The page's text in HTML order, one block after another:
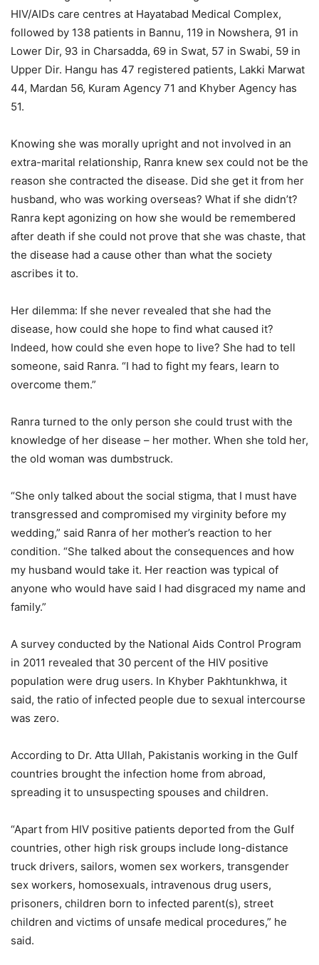
HIV/AIDs care centres at Hayatabad Medical Complex,
followed by 138 patients in Bannu, 119 in Nowshera, 91 in
Lower Dir, 93 in Charsadda, 69 in Swat, 57 in Swabi, 59 in
Upper Dir. Hangu has 47 registered patients, Lakki Marwat
44, Mardan 56, Kuram Agency 71 and Khyber Agency has
51.
Knowing she was morally upright and not involved in an
extra-marital relationship, Ranra knew sex could not be the
reason she contracted the disease. Did she get it from her
husband, who was working overseas? What if she didn’t?
Ranra kept agonizing on how she would be remembered
after death if she could not prove that she was chaste, that
the disease had a cause other than what the society
ascribes it to.
Her dilemma: If she never revealed that she had the
disease, how could she hope to find what caused it?
Indeed, how could she even hope to live? She had to tell
someone, said Ranra. “I had to fight my fears, learn to
overcome them.”
Ranra turned to the only person she could trust with the
knowledge of her disease – her mother. When she told her,
the old woman was dumbstruck.
“She only talked about the social stigma, that I must have
transgressed and compromised my virginity before my
wedding,” said Ranra of her mother’s reaction to her
condition. “She talked about the consequences and how
my husband would take it. Her reaction was typical of
anyone who would have said I had disgraced my name and
family.”
A survey conducted by the National Aids Control Program
in 2011 revealed that 30 percent of the HIV positive
population were drug users. In Khyber Pakhtunkhwa, it
said, the ratio of infected people due to sexual intercourse
was zero.
According to Dr. Atta Ullah, Pakistanis working in the Gulf
countries brought the infection home from abroad,
spreading it to unsuspecting spouses and children.
“Apart from HIV positive patients deported from the Gulf
countries, other high risk groups include long-distance
truck drivers, sailors, women sex workers, transgender
sex workers, homosexuals, intravenous drug users,
prisoners, children born to infected parent(s), street
children and victims of unsafe medical procedures,” he
said.